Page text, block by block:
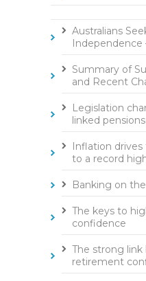
Australians
Independence
Summary of
and Recent
Legislation
linked
Inflation
to a record
Banking on
The keys to
confidence
The strong
retirement